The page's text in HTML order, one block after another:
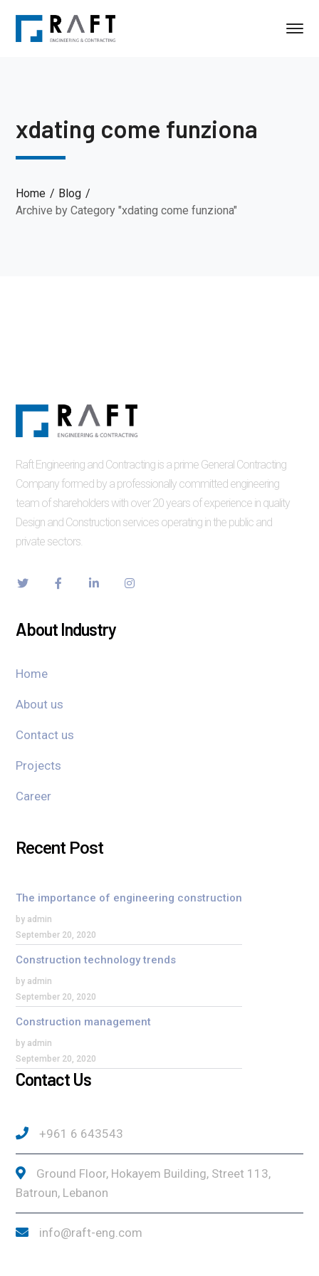
xdating come funziona
Home
Blog
Archive by Category "xdating come funziona"
Raft Engineering and Contracting is a prime General Contracting
Company formed by a professionally committed engineering
team of shareholders with over 20 years of experience in quality
Design and Construction services operating in the public and
private sectors.
About Industry
Home
About us
Contact us
Projects
Career
Recent Post
The importance of engineering construction
by admin
September 20, 2020
Construction technology trends
by admin
September 20, 2020
Construction management
by admin
September 20, 2020
Contact Us
+961 6 643543
Ground Floor, Hokayem Building, Street 113,
Batroun, Lebanon
info@raft-eng.com